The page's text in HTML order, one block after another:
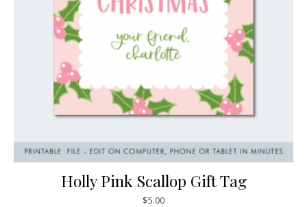
Holly Pink Scallop Gift Tag
$5.00